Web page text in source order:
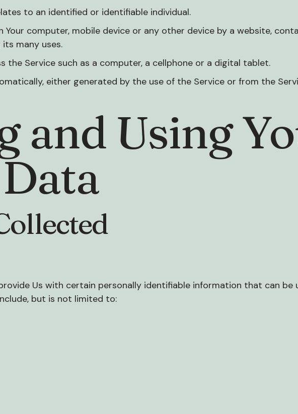
to an identified or identifiable individual.
Your computer, mobile device or any other device by a website,
many uses.
the Service such as a computer, a cellphone or a digital tablet.
either generated by the use of the Service or from the
and Using
provide Us with certain personally identifiable information that can
but is not limited to: